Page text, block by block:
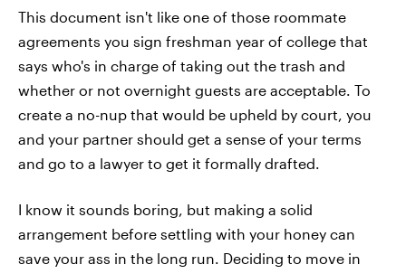
This document isn't like one of those roommate
agreements you sign freshman year of college that
says who's in charge of taking out the trash and
whether or not overnight guests are acceptable. To
create a no-nup that would be upheld by court, you
and your partner should get a sense of your terms
and go to a lawyer to get it formally drafted.
I know it sounds boring, but making a solid
arrangement before settling with your honey can
save your ass in the long run. Deciding to move in